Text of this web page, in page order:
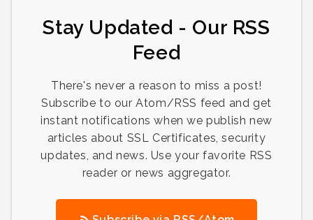
Stay Updated - Our RSS
Feed
There's never a reason to miss a post!
Subscribe to our Atom/RSS feed and get
instant notifications when we publish new
articles about SSL Certificates, security
updates, and news. Use your favorite RSS
reader or news aggregator.